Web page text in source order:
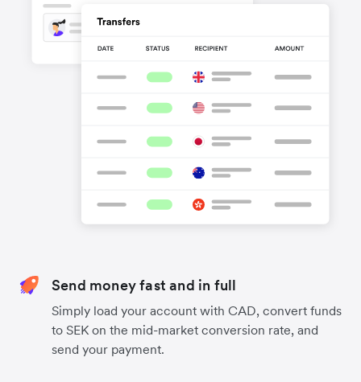
Send money fast and in full
Simply load your account with CAD, convert funds
to SEK on the mid-market conversion rate, and
send your payment.